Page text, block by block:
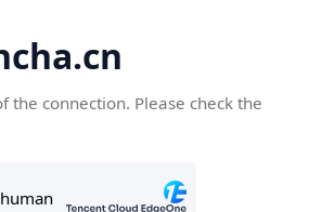
the connection. Please check the